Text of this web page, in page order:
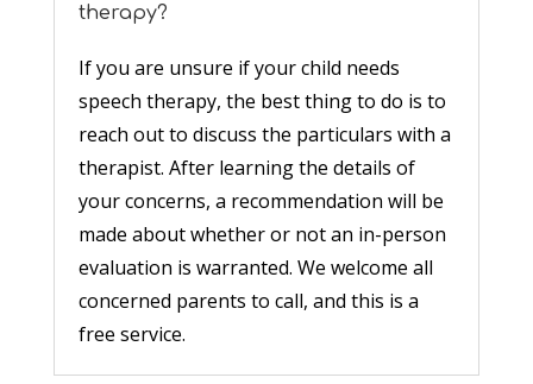
therapy?
If you are unsure if your child needs
speech therapy, the best thing to do is to
reach out to discuss the particulars with a
therapist. After learning the details of
your concerns, a recommendation will be
made about whether or not an in-person
evaluation is warranted. We welcome all
concerned parents to call, and this is a
free service.